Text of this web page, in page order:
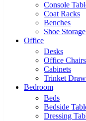
Console
Coat Racks
Benches
Shoe Storage
Office
Desks
Office Chairs
Cabinets
Trinket
Bedroom
Beds
Bedside
Dressing